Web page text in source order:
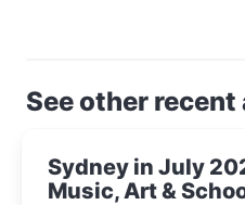
See other
Sydney in July
Music, Art &